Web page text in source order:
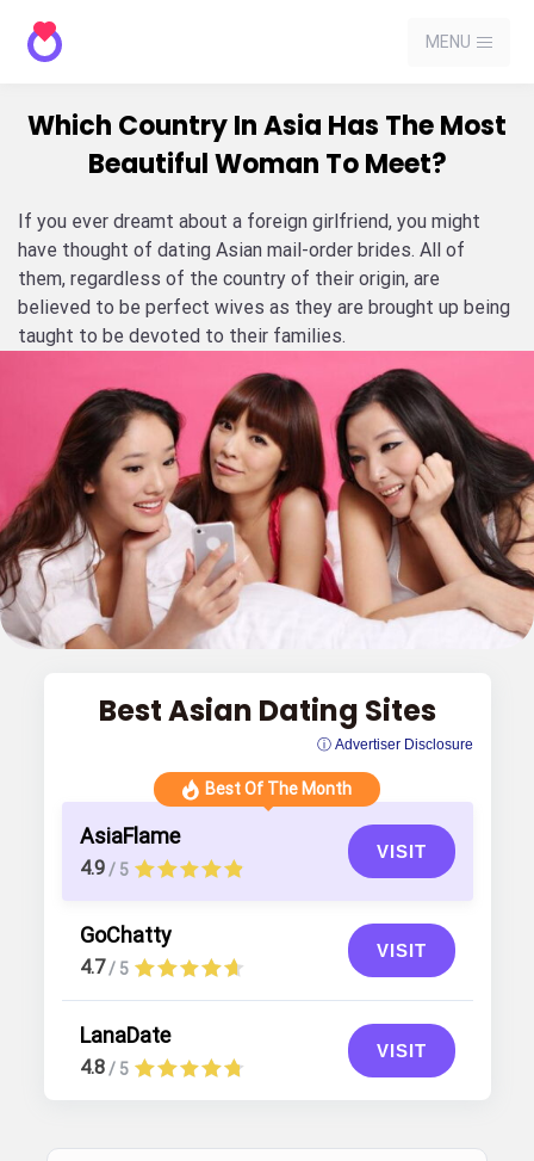
MENU
Which Country In Asia Has The Most
Beautiful Woman To Meet?
If you ever dreamt about a foreign girlfriend, you might
have thought of dating Asian mail-order brides. All of
them, regardless of the country of their origin, are
believed to be perfect wives as they are brought up being
taught to be devoted to their families.
Best Asian Dating Sites
ⓘ Advertiser Disclosure
Best Of The Month
AsiaFlame
4.9 / 5
VISIT
GoChatty
4.7 / 5
VISIT
LanaDate
4.8 / 5
VISIT